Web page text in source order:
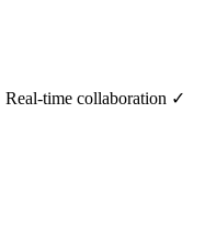
Real-time collaboration ✓